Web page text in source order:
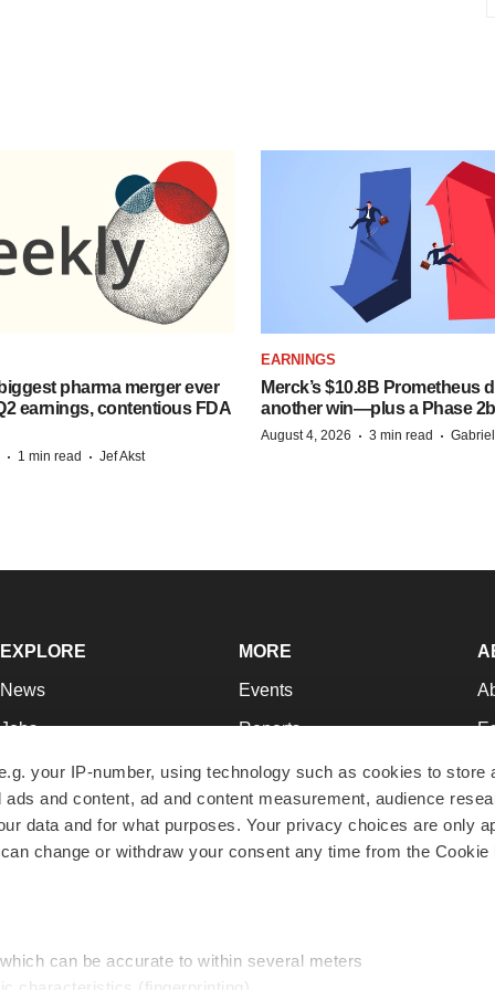
your IP-number, using technology such as cookies to store
and content, ad and content measurement, audience
data and for what purposes. Your privacy choices are only
change or withdraw your consent any time from the Cookie
can be accurate to within several meters
pharma merger ever
earnings, contentious FDA
· 1 min read · Jef Akst
EARNINGS
Merck’s $10.8B Prometheus
another win—plus a Phase
August 4, 2026 · 3 min read ·
EXPLORE
News
Jobs
Newsletters
Podcasts
Webinars
MORE
Events
Reports
Career Advice
NextGen
Best Places to Work